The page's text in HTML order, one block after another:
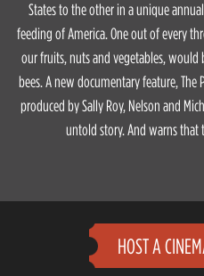
States to the other in a unique
feeding of America. One out of every
our fruits, nuts and vegetables,
bees. A new documentary feature,
produced by Sally Roy, Nelson and
untold story. And warns that
HOST A